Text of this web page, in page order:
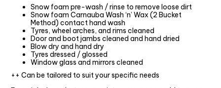
Snow foam pre-wash / rinse to remove loose dirt
Snow foam Carnauba Wash ‘n’ Wax (2 Bucket
Method) contact hand wash
Tyres, wheel arches, and rims cleaned
Door and boot jambs cleaned and hand dried
Blow dry and hand dry
Tyres dressed / glossed
Window glass and mirrors cleaned
++ Can be tailored to suit your specific needs